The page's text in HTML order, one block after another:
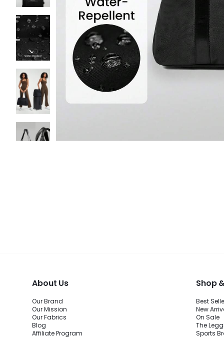
About Us
Our Brand
Our Mission
Our Fabrics
Blog
Affiliate Program
Shop
Best
New
On Sale
The
Sports